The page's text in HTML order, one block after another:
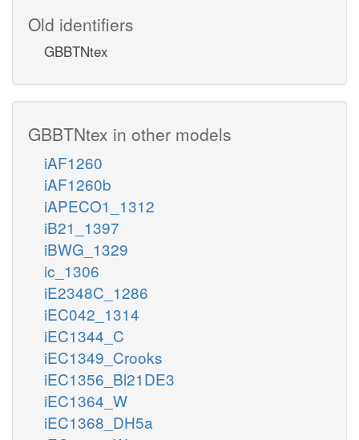
Old identifiers
GBBTNtex
GBBTNtex in other models
iAF1260
iAF1260b
iAPECO1_1312
iB21_1397
iBWG_1329
ic_1306
iE2348C_1286
iEC042_1314
iEC1344_C
iEC1349_Crooks
iEC1356_Bl21DE3
iEC1364_W
iEC1368_DH5a